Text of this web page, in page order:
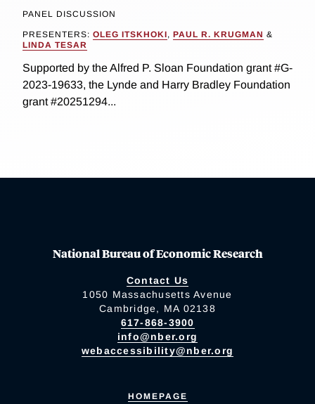
PANEL DISCUSSION
PRESENTERS: OLEG ITSKHOKI, PAUL R. KRUGMAN &
LINDA TESAR
Supported by the Alfred P. Sloan Foundation grant #G-
2023-19633, the Lynde and Harry Bradley Foundation
grant #20251294...
National Bureau of Economic Research
Contact Us
1050 Massachusetts Avenue
Cambridge, MA 02138
617-868-3900
info@nber.org
webaccessibility@nber.org
HOMEPAGE